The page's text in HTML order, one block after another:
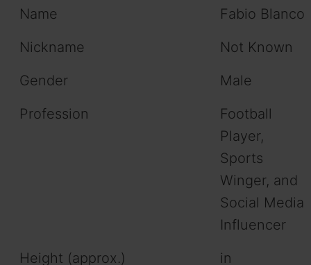
Name
Fabio Blanco
Nickname
Not Known
Gender
Male
Profession
Football
Player,
Sports
Winger, and
Social Media
Influencer
Height (approx.)
in